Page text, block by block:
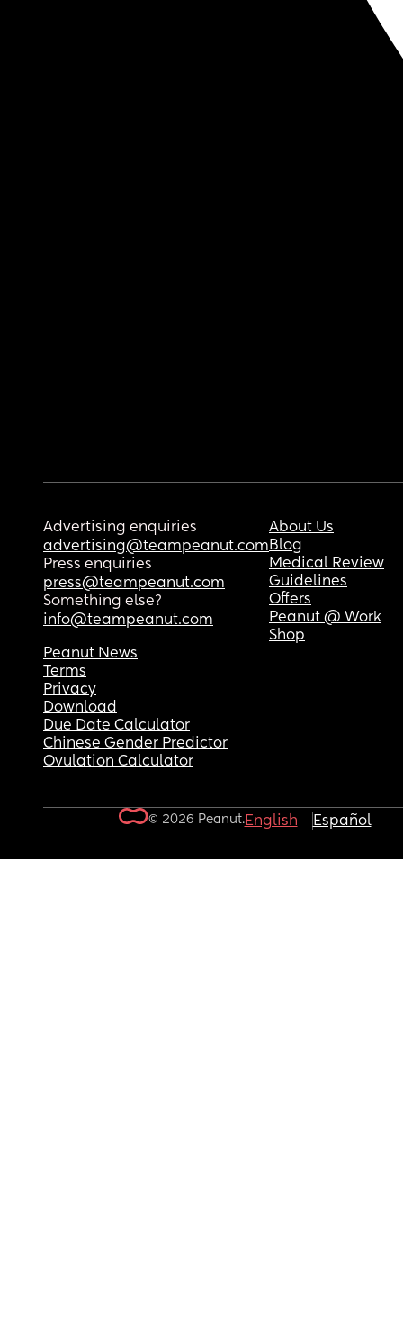
Advertising enquiries
advertising@teampeanut.com
Press enquiries
press@teampeanut.com
Something else?
info@teampeanut.com
About Us
Blog
Medical Review
Guidelines
Offers
Peanut @ Work
Shop
Peanut News
Terms
Privacy
Download
Due Date Calculator
Chinese Gender Predictor
Ovulation Calculator
© 2026 Peanut.English Español